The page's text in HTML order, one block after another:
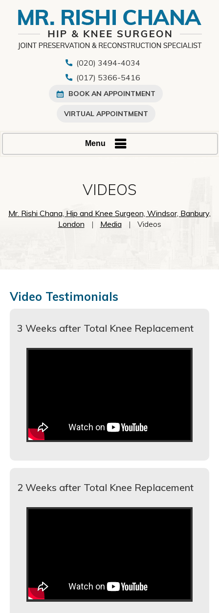
(020) 3494-4034
(017) 5366-5416
BOOK AN APPOINTMENT
VIRTUAL APPOINTMENT
Menu
VIDEOS
Mr. Rishi Chana, Hip and Knee Surgeon, Windsor, Banbury,
London
| Media | Videos
Video Testimonials
3 Weeks after Total Knee Replacement
2 Weeks after Total Knee Replacement